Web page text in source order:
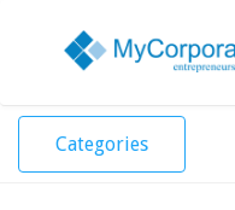
Toggle
Categories